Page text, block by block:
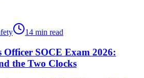
14 min read
SOCE Exam 2026:
the Two Clocks